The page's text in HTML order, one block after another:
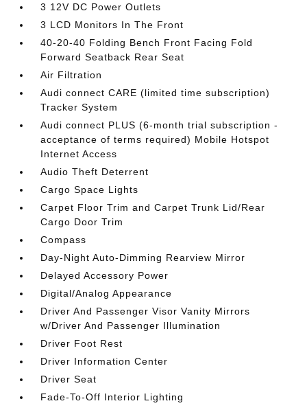
3 12V DC Power Outlets
3 LCD Monitors In The Front
40-20-40 Folding Bench Front Facing Fold
Forward Seatback Rear Seat
Air Filtration
Audi connect CARE (limited time subscription)
Tracker System
Audi connect PLUS (6-month trial subscription -
acceptance of terms required) Mobile Hotspot
Internet Access
Audio Theft Deterrent
Cargo Space Lights
Carpet Floor Trim and Carpet Trunk Lid/Rear
Cargo Door Trim
Compass
Day-Night Auto-Dimming Rearview Mirror
Delayed Accessory Power
Digital/Analog Appearance
Driver And Passenger Visor Vanity Mirrors
w/Driver And Passenger Illumination
Driver Foot Rest
Driver Information Center
Driver Seat
Fade-To-Off Interior Lighting